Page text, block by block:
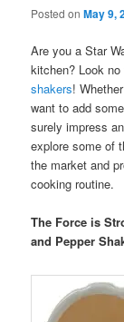
Posted onMay 9,
Are you a Star
kitchen? Look
shakers!
want to add
surely impress
explore some of
the market and
cooking routine.
The Force is
and Pepper